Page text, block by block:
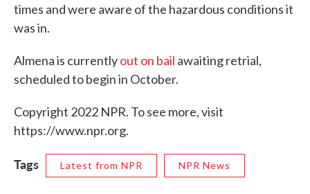
times and were aware of the hazardous conditions it
was in.
Almena is currentlyout on bail awaiting retrial,
scheduled to begin in October.
Copyright 2022 NPR. To see more, visit
https://www.npr.org.
Tags Latest from NPR NPR News